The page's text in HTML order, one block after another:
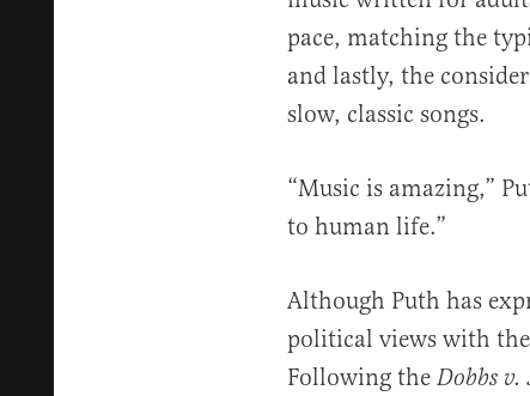
pace, matching the
and lastly, the
slow, classic songs.
“Music is amazing,”
to human life.”
Although Puth has
political views with
Following the Dobbs v.